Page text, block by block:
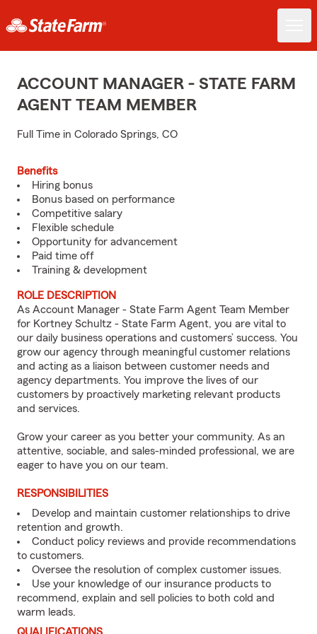
ACCOUNT MANAGER - STATE FARM
AGENT TEAM MEMBER
Full Time in Colorado Springs, CO
Benefits
Hiring bonus
Bonus based on performance
Competitive salary
Flexible schedule
Opportunity for advancement
Paid time off
Training & development
ROLE DESCRIPTION
As Account Manager - State Farm Agent Team Member
for Kortney Schultz - State Farm Agent, you are vital to
our daily business operations and customers’ success. You
grow our agency through meaningful customer relations
and acting as a liaison between customer needs and
agency departments. You improve the lives of our
customers by proactively marketing relevant products
and services.
Grow your career as you better your community. As an
attentive, sociable, and sales-minded professional, we are
eager to have you on our team.
RESPONSIBILITIES
Develop and maintain customer relationships to drive
retention and growth.
Conduct policy reviews and provide recommendations
to customers.
Oversee the resolution of complex customer issues.
Use your knowledge of our insurance products to
recommend, explain and sell policies to both cold and
warm leads.